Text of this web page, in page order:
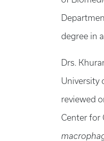
degree in
Drs.
University
reviewed
Center for